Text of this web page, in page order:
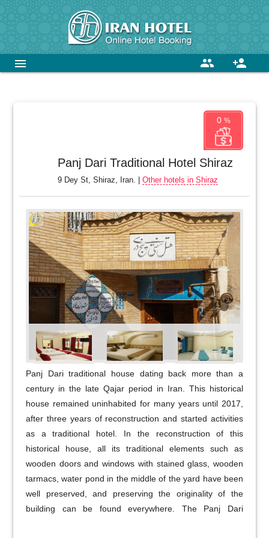
menu person_add
group
0 %
Panj Dari Traditional Hotel Shiraz
9 Dey St, Shiraz, Iran. |Other hotels in Shiraz
Panj Dari traditional house dating back more than a
century in the late Qajar period in Iran. This historical
house remained uninhabited for many years until 2017,
after three years of reconstruction and started activities
as a traditional hotel. In the reconstruction of this
historical house, all its traditional elements such as
wooden doors and windows with stained glass, wooden
tarmacs, water pond in the middle of the yard have been
well preserved, and preserving the originality of the
building can be found everywhere. The Panj Dari